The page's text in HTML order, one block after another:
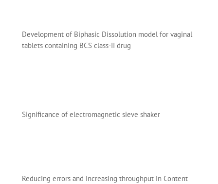
Development of Biphasic Dissolution model for vaginal
tablets containing BCS class-II drug
Significance of electromagnetic sieve shaker
Reducing errors and increasing throughput in Content